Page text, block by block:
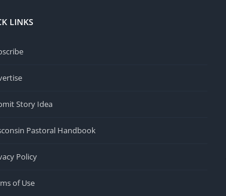
LINKS
Story Idea
Pastoral Handbook
Policy
of Use